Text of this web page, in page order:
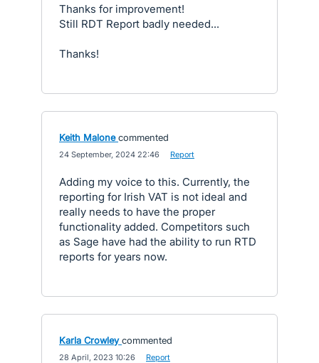
Thanks for improvement!
Still RDT Report badly needed...
Thanks!
Keith Malone commented
24 September, 2024 22:46 Report
Adding my voice to this. Currently, the
reporting for Irish VAT is not ideal and
really needs to have the proper
functionality added. Competitors such
as Sage have had the ability to run RTD
reports for years now.
Karla Crowley commented
28 April, 2023 10:26 Report